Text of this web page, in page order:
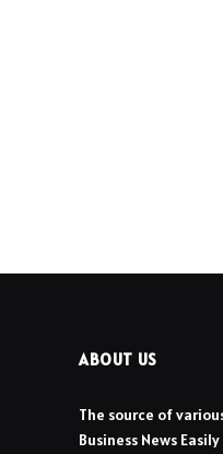
ABOUT US
The source of
Business News